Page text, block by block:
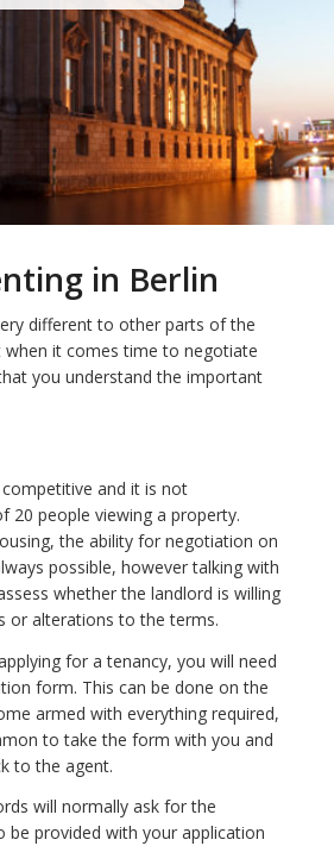
in Berlin
different to other parts of the
when it comes time to negotiate
you understand the important
and it is not
20 people viewing a property.
the ability for negotiation on
possible, however talking with
whether the landlord is willing
or alterations to the terms.
for a tenancy, you will need
form. This can be done on the
armed with everything required,
to take the form with you and
to the agent.
will normally ask for the
provided with your application